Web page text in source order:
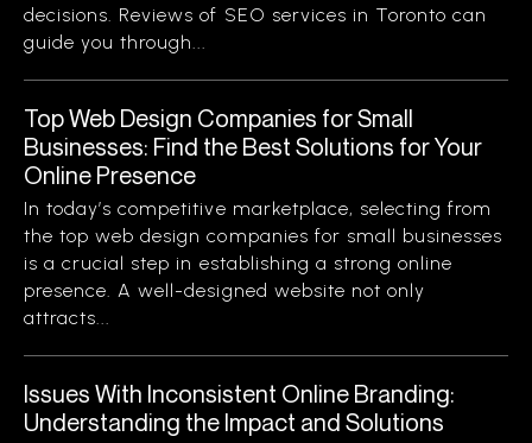
decisions. Reviews of SEO services in Toronto can
guide you through...
Top Web Design Companies for Small
Businesses: Find the Best Solutions for Your
Online Presence
In today’s competitive marketplace, selecting from
the top web design companies for small businesses
is a crucial step in establishing a strong online
presence. A well-designed website not only
attracts...
Issues With Inconsistent Online Branding:
Understanding the Impact and Solutions